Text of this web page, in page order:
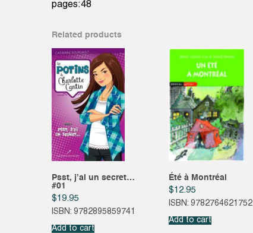
pages:48
Related products
Psst, j’ai un secret…
#01
$19.95
ISBN: 9782895859741
Add to cart
Été à Montréal
$12.95
ISBN: 9782764621752
Add to cart